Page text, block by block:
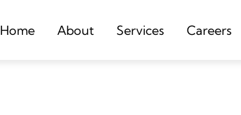
Home About Services Careers